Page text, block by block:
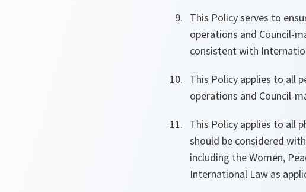
This Policy serves to
operations and Council-
consistent with
This Policy applies to all
operations and Council-
This Policy applies to all
should be considered
including the Women,
International Law as